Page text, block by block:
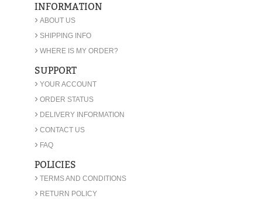
INFORMATION
› ABOUT US
› SHIPPING INFO
› WHERE IS MY ORDER?
SUPPORT
› YOUR ACCOUNT
› ORDER STATUS
› DELIVERY INFORMATION
› CONTACT US
› FAQ
POLICIES
› TERMS AND CONDITIONS
› RETURN POLICY